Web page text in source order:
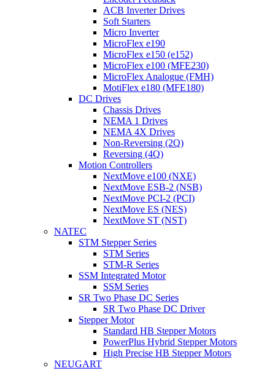
ACB Inverter Drives
Soft Starters
Micro Inverter
MicroFlex e190
MicroFlex e150 (e152)
MicroFlex e100 (MFE230)
MicroFlex Analogue (FMH)
MotiFlex e180 (MFE180)
DC Drives
Chassis Drives
NEMA 1 Drives
NEMA 4X Drives
Non-Reversing (2Q)
Reversing (4Q)
Motion Controllers
NextMove e100 (NXE)
NextMove ESB-2 (NSB)
NextMove PCI-2 (PCI)
NextMove ES (NES)
NextMove ST (NST)
NATEC
STM Stepper Series
STM Series
STM-R Series
SSM Integrated Motor
SSM Series
SR Two Phase DC Series
SR Two Phase DC Driver
Stepper Motor
Standard HB Stepper Motors
PowerPlus Hybrid Stepper Motors
High Precise HB Stepper Motors
NEUGART